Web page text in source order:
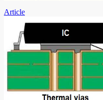
Article